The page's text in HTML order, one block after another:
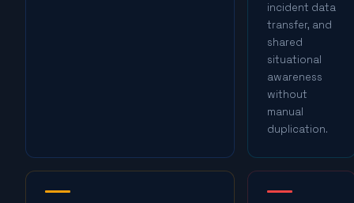
incident data
transfer, and
shared
situational
awareness
without
manual
duplication.